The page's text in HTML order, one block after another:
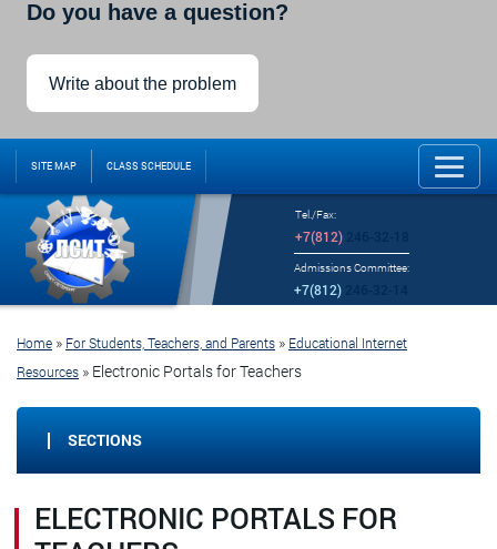
Do you have a question?
Write about the problem
SITE MAP CLASS SCHEDULE
Tel./Fax:
+7(812)246-32-18
Admissions Committee:
+7(812)
Home » For Students, Teachers, and Parents » Educational Internet
Resources » Electronic Portals for Teachers
SECTIONS
ELECTRONIC PORTALS FOR